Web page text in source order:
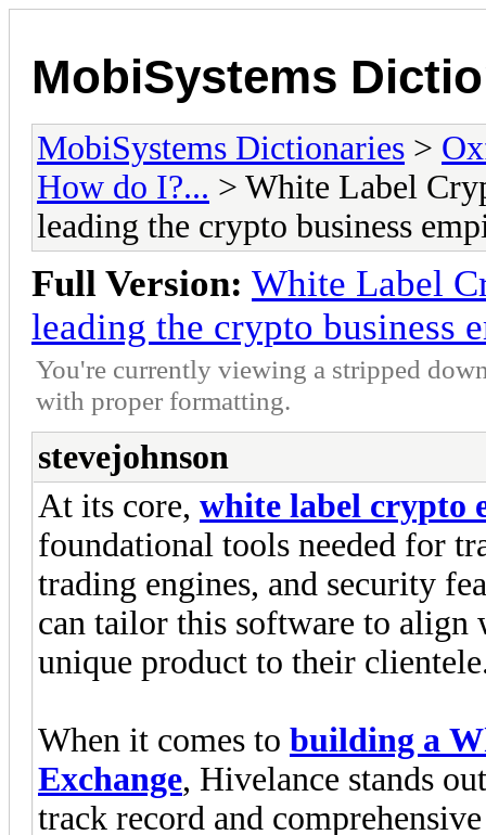
MobiSystems
MobiSystems Dictionaries >
How do I?... > White Label
leading the crypto business
Full Version: White Label
leading the crypto business
You're currently viewing a stripped
with proper formatting.
stevejohnson
At its core, white label crypto
foundational tools needed for
trading engines, and security
can tailor this software to
unique product to their
When it comes to building a
Exchange, Hivelance stands
track record and